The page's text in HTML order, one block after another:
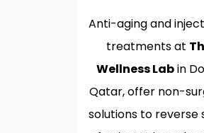
Anti-aging and
treatments at
Wellness Labin
Qatar, offer non-
solutions to reverse